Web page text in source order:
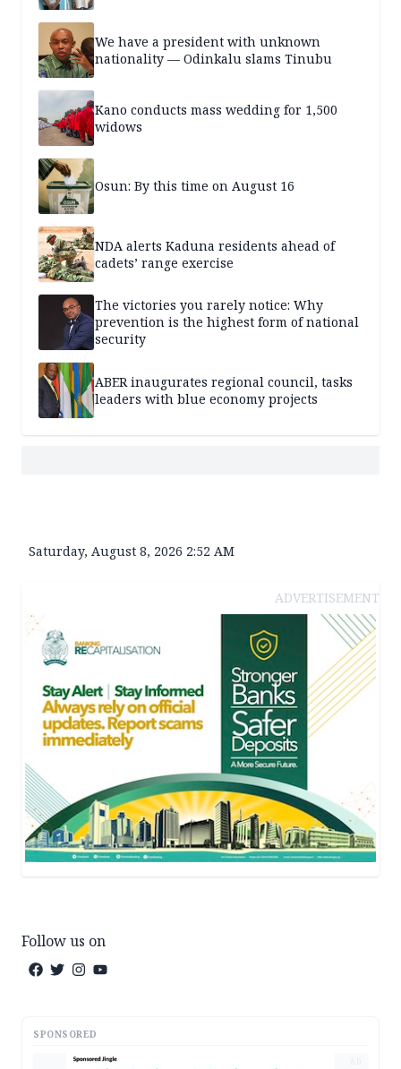
We have a president with unknown
nationality — Odinkalu slams Tinubu
Kano conducts mass wedding for 1,500
widows
Osun: By this time on August 16
NDA alerts Kaduna residents ahead of
cadets’ range exercise
The victories you rarely notice: Why
prevention is the highest form of national
security
ABER inaugurates regional council, tasks
leaders with blue economy projects
Saturday, August 8, 2026 2:52 AM
ADVERTISEMENT
Follow us on
SPONSORED